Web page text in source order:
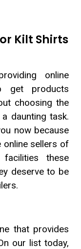
Kilt Shirts
online
get products
choosing the
daunting task.
now because
online sellers of
these
deserve to be
that provides
our list today,